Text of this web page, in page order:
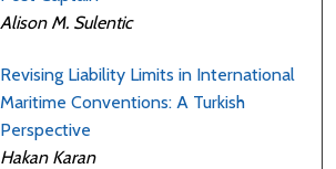
Alison M. Sulentic
Revising Liability Limits in International
Maritime Conventions: A Turkish
Perspective
Hakan Karan